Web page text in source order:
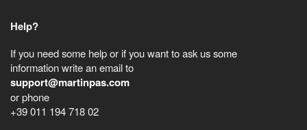
Help?
If you need some help or if you want to ask us some
information write an email to
support@martinpas.com
or phone
+39 011 194 718 02